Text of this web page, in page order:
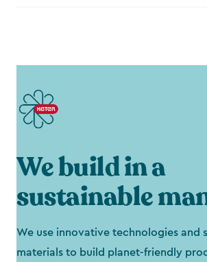
We build in a
sustainable
We use innovative technologies and
materials to build planet-friendly